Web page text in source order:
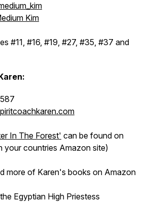
Kim
#11, #16, #19, #27, #35, #37 and
In The Forest' can be found on
your countries Amazon site)
more of Karen's books on Amazon
Egyptian High Priestess